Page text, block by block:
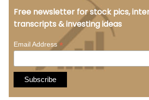
Free newsletter for stock pics,
transcripts & investing ideas
Email Address*